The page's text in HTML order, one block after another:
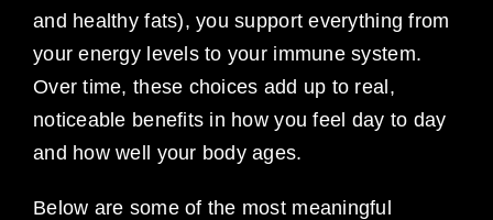
and healthy fats), you support everything from
your energy levels to your immune system.
Over time, these choices add up to real,
noticeable benefits in how you feel day to day
and how well your body ages.
Below are some of the most meaningful